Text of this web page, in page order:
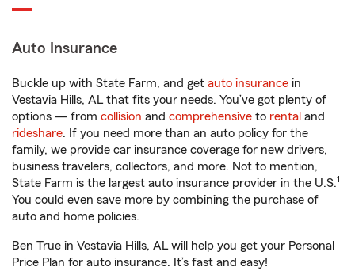
Auto Insurance
Buckle up with State Farm, and get auto insurance in
Vestavia Hills, AL that fits your needs. You’ve got plenty of
options — from collision and comprehensive to rental and
rideshare. If you need more than an auto policy for the
family, we provide car insurance coverage for new drivers,
business travelers, collectors, and more. Not to mention,
State Farm is the largest auto insurance provider in the U.S.1
You could even save more by combining the purchase of
auto and home policies.
Ben True in Vestavia Hills, AL will help you get your Personal
Price Plan for auto insurance. It’s fast and easy!